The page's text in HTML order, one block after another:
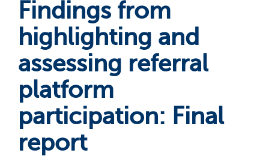
Findings from
highlighting and
assessing referral
platform
participation: Final
report